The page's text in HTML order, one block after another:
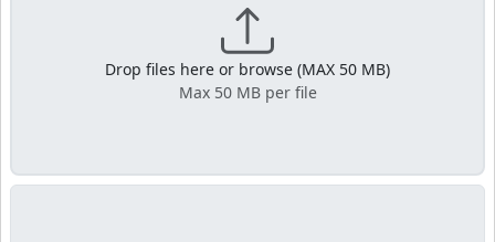
Drop files here or browse (MAX 50 MB)
Max 50 MB per file